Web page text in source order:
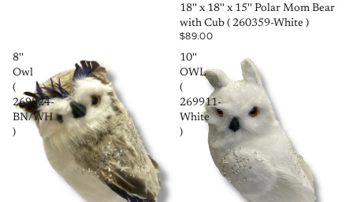
SOLD OUT
18'' x 18'' x 15'' Polar Mom Bear
with Cub ( 260359-White )
$89.00
8''
Owl
(
269824-
BN/WH
)
10''
OWL
(
269911-
White
)